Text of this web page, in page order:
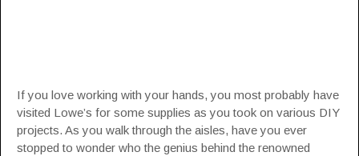
If you love working with your hands, you most probably have
visited Lowe’s for some supplies as you took on various DIY
projects. As you walk through the aisles, have you ever
stopped to wonder who the genius behind the renowned